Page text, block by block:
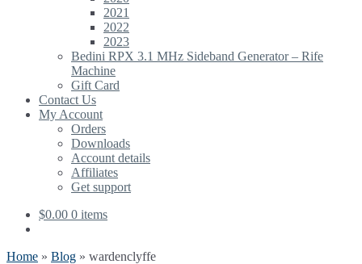
2021
2022
2023
Bedini RPX 3.1 MHz Sideband Generator – Rife
Machine
Gift Card
Contact Us
My Account
Orders
Downloads
Account details
Affiliates
Get support
$0.00 0 items
Home » Blog » wardenclyffe